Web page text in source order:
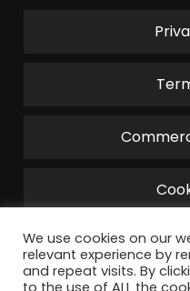
We use cookies on our
relevant experience by
and repeat visits. By
to the use of ALL the